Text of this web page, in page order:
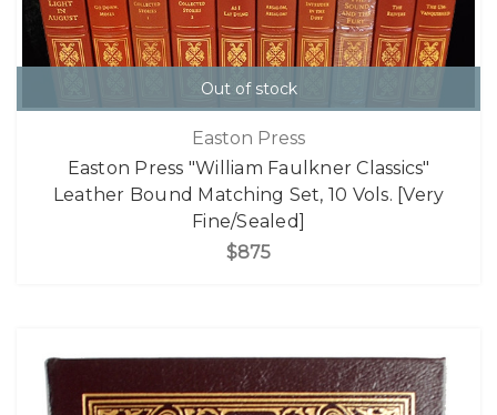
Out of stock
Easton Press
Easton Press "William Faulkner Classics"
Leather Bound Matching Set, 10 Vols. [Very
Fine/Sealed]
$875